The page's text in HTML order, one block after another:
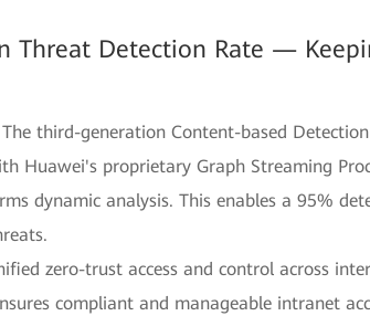
Threat Detection Rate —
third-generation Content-based
Huawei's proprietary Graph Streaming
dynamic analysis. This enables a 95%
zero-trust access and control across
compliant and manageable intranet